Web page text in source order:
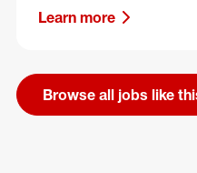
Learn more
Browse all jobs like